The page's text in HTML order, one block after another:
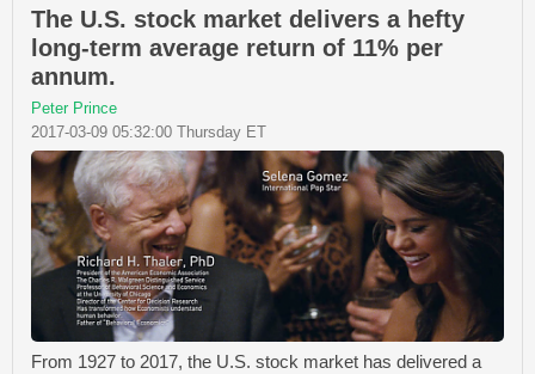
The U.S. stock market delivers a hefty
long-term average return of 11% per
annum.
Peter Prince
2017-03-09 05:32:00 Thursday ET
From 1927 to 2017, the U.S. stock market has delivered a